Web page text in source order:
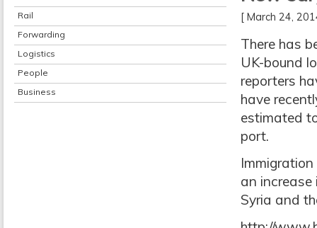
Rail
Forwarding
Logistics
People
Business
[ March 24,
There has
UK-bound
reporters
have
estimated
port.
an
Syria and